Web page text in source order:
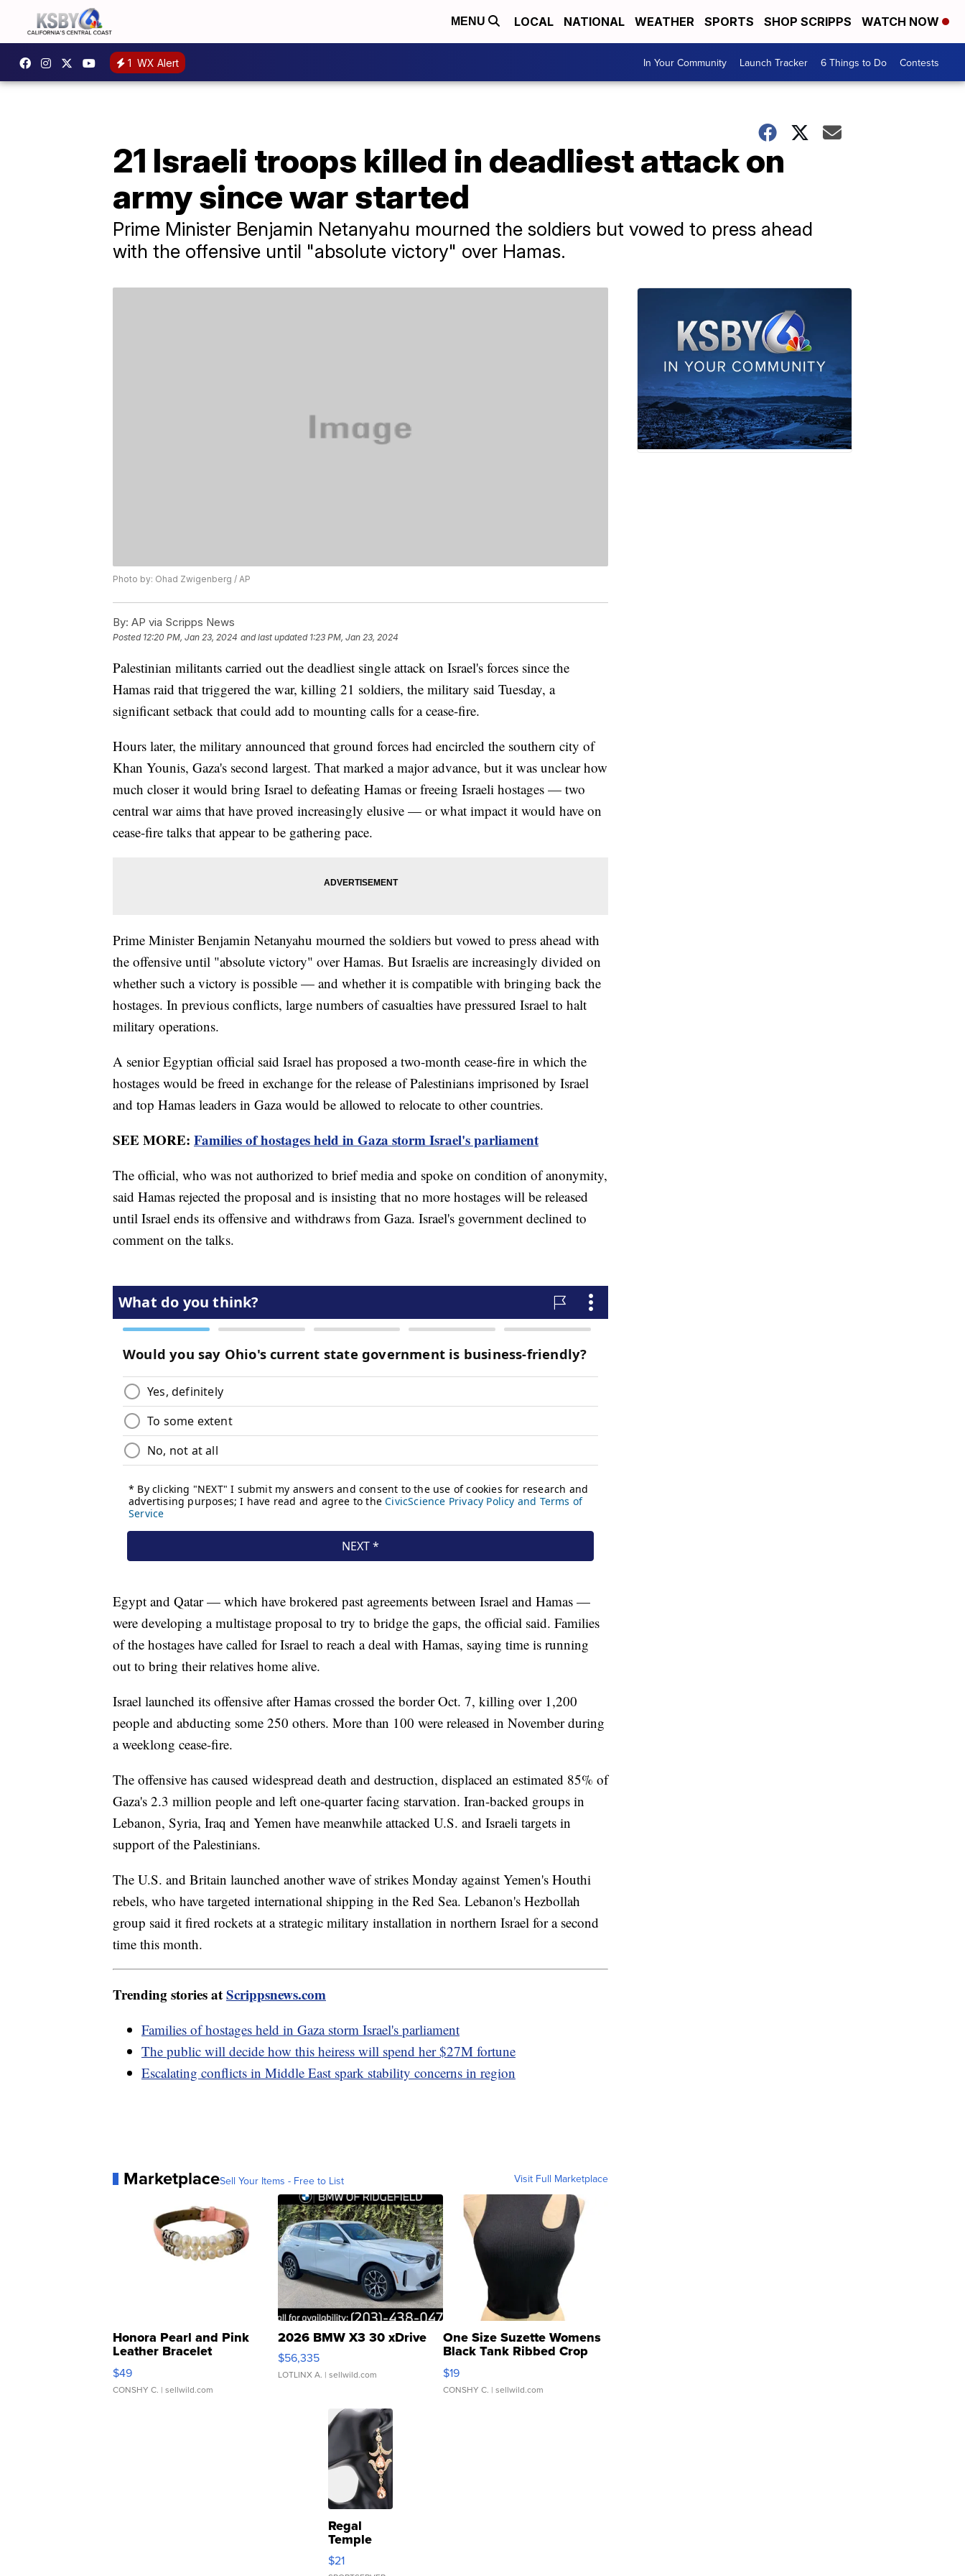
MENU LOCAL NATIONAL WEATHER SPORTS SHOP SCRIPPS WATCH NOW
1 WX Alert In Your Community Launch Tracker 6 Things to Do Contests
21 Israeli troops killed in deadliest attack on
army since war started
Prime Minister Benjamin Netanyahu mourned the soldiers but vowed to press ahead
with the offensive until "absolute victory" over Hamas.
Photo by: Ohad Zwigenberg / AP
By: AP via Scripps News
Posted 12:20 PM, Jan 23, 2024 and last updated 1:23 PM, Jan 23, 2024
Palestinian militants carried out the deadliest single attack on Israel's forces since the
Hamas raid that triggered the war, killing 21 soldiers, the military said Tuesday, a
significant setback that could add to mounting calls for a cease-fire.
Hours later, the military announced that ground forces had encircled the southern city of
Khan Younis, Gaza's second largest. That marked a major advance, but it was unclear how
much closer it would bring Israel to defeating Hamas or freeing Israeli hostages — two
central war aims that have proved increasingly elusive — or what impact it would have on
cease-fire talks that appear to be gathering pace.
Prime Minister Benjamin Netanyahu mourned the soldiers but vowed to press ahead with
the offensive until "absolute victory" over Hamas. But Israelis are increasingly divided on
whether such a victory is possible — and whether it is compatible with bringing back the
hostages. In previous conflicts, large numbers of casualties have pressured Israel to halt
military operations.
A senior Egyptian official said Israel has proposed a two-month cease-fire in which the
hostages would be freed in exchange for the release of Palestinians imprisoned by Israel
and top Hamas leaders in Gaza would be allowed to relocate to other countries.
SEE MORE: Families of hostages held in Gaza storm Israel's parliament
The official, who was not authorized to brief media and spoke on condition of anonymity,
said Hamas rejected the proposal and is insisting that no more hostages will be released
until Israel ends its offensive and withdraws from Gaza. Israel's government declined to
comment on the talks.
Egypt and Qatar — which have brokered past agreements between Israel and Hamas —
were developing a multistage proposal to try to bridge the gaps, the official said. Families
of the hostages have called for Israel to reach a deal with Hamas, saying time is running
out to bring their relatives home alive.
Israel launched its offensive after Hamas crossed the border Oct. 7, killing over 1,200
people and abducting some 250 others. More than 100 were released in November during
a weeklong cease-fire.
The offensive has caused widespread death and destruction, displaced an estimated 85% of
Gaza's 2.3 million people and left one-quarter facing starvation. Iran-backed groups in
Lebanon, Syria, Iraq and Yemen have meanwhile attacked U.S. and Israeli targets in
support of the Palestinians.
The U.S. and Britain launched another wave of strikes Monday against Yemen's Houthi
rebels, who have targeted international shipping in the Red Sea. Lebanon's Hezbollah
group said it fired rockets at a strategic military installation in northern Israel for a second
time this month.
Trending stories atScrippsnews.com
Families of hostages held in Gaza storm Israel's parliament
The public will decide how this heiress will spend her $27M fortune
Escalating conflicts in Middle East spark stability concerns in region
MarketplaceSell Your Items - Free to List Visit Full Marketplace
Honora Pearl and Pink
Leather Bracelet
Adjustable Buckle Clo...
$49
CONSHY C. | sellwild.com
2026 BMW X3 30 xDrive
$56,335
LOTLINX A. | sellwild.com
One Size Suzette Womens
Black Tank Ribbed Crop
Asymmetrical ...
$19
CONSHY C. | sellwild.com
Regal
Temple
Droplet
Earrings
$21